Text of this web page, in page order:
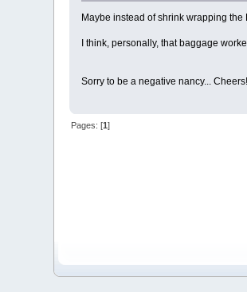
Maybe instead of shrink wrapping
I think, personally, that baggage
Sorry to be a negative nancy... Cheers!
Pages: [1]